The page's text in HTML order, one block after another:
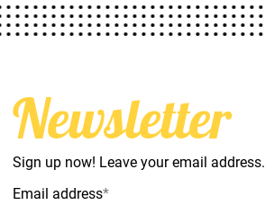
Newsletter
Sign up now! Leave your email address.
Email address*